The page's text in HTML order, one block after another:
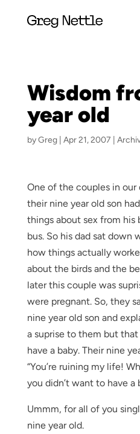
Wisdom
year old
byGreg| Apr 21, 2007
One of the couples in
their nine year old son
things about sex from his
bus. So his dad sat down
how things actually
about the birds and the
later this couple was
were pregnant. So, they
nine year old son and
a suprise to them but
have a baby. Their nine
“You’re ruining my life!
you didn’t want to have a
Ummm, for all of you
nine year old.